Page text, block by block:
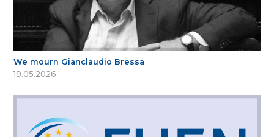
We mourn Gianclaudio Bressa
19.05.2026